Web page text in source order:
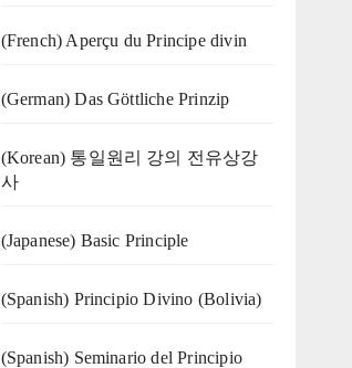
(French) Aperçu du Principe divin
(German) Das Göttliche Prinzip
(Korean) 통일원리 강의 전유상강
사
(Japanese) Basic Principle
(Spanish) Principio Divino (Bolivia)
(Spanish) Seminario del Principio